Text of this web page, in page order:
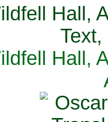
Hall,
Hall,